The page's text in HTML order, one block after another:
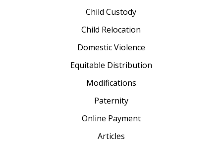
Child Custody
Child Relocation
Domestic Violence
Equitable Distribution
Modifications
Paternity
Online Payment
Articles